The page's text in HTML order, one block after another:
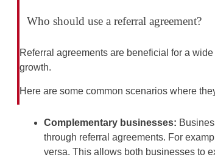
Who should use a referral agreement?
Referral agreements are beneficial for a
growth.
Here are some common scenarios where
Complementary businesses:
through referral agreements. For
versa. This allows both businesses to